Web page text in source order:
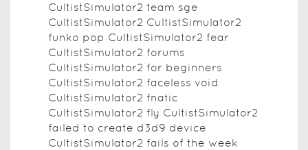
CultistSimulator2 team sge
CultistSimulator2 CultistSimulator2
funko pop CultistSimulator2 fear
CultistSimulator2 forums
CultistSimulator2 for beginners
CultistSimulator2 faceless void
CultistSimulator2 fnatic
CultistSimulator2 fly CultistSimulator2
failed to create d3d9 device
CultistSimulator2 fails of the week